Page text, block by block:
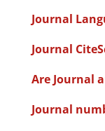
Journal
Journal
Are Journal
Journal